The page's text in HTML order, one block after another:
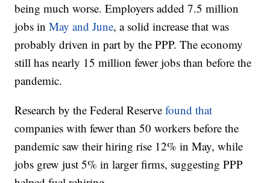
being much worse. Employers added 7.5 million
jobs inMay and June, a solid increase that was
probably driven in part by the PPP. The economy
still has nearly 15 million fewer jobs than before the
pandemic.
Research by the Federal Reservefound that
companies with fewer than 50 workers before the
pandemic saw their hiring rise 12% in May, while
jobs grew just 5% in larger firms, suggesting PPP